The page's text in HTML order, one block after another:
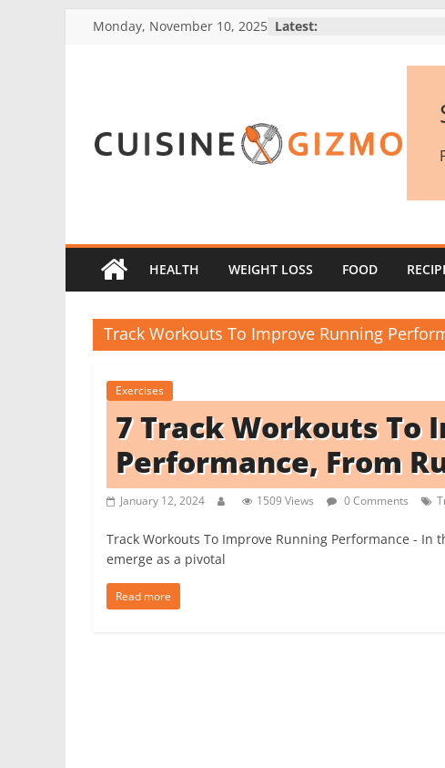
Monday, November 10, 2025 Latest:
CuisineGizmo
m
r
a
HEALTH WEIGHT LOSS FOOD
Track Workouts To Improve Running
Exercises
7 Track Workouts To
Performance, From
January 12, 2024 1509 Views 0 Comments
Track Workouts To Improve Running Performance -
emerge as a pivotal
Read more